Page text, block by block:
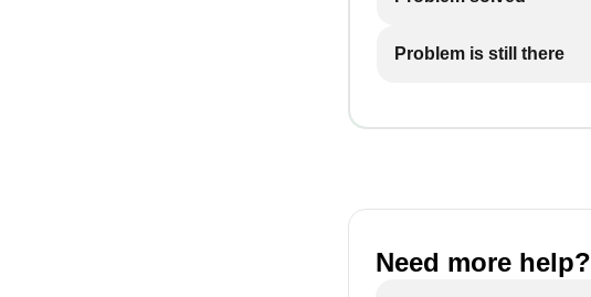
Problem is still there
Need more help?